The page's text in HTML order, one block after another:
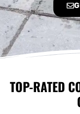
TOP-RATED